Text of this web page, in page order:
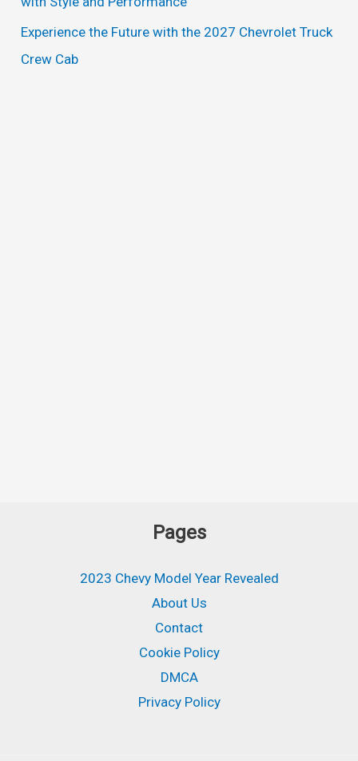
Experience the Future with the 2027 Chevrolet Truck
Crew Cab
Pages
2023 Chevy Model Year Revealed
About Us
Contact
Cookie Policy
DMCA
Privacy Policy